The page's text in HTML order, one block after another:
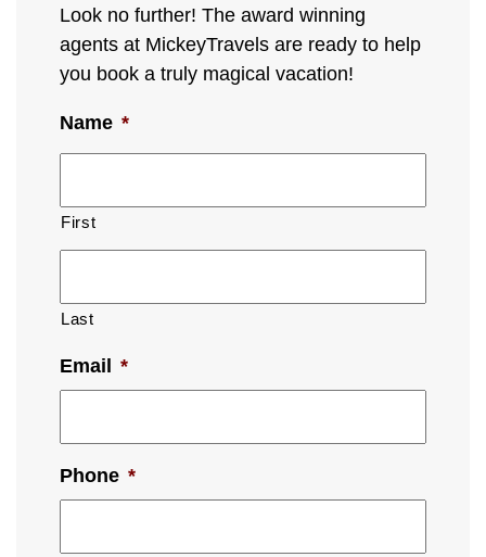
Look no further! The award winning
agents at MickeyTravels are ready to help
you book a truly magical vacation!
Name *
First
Last
Email *
Phone *